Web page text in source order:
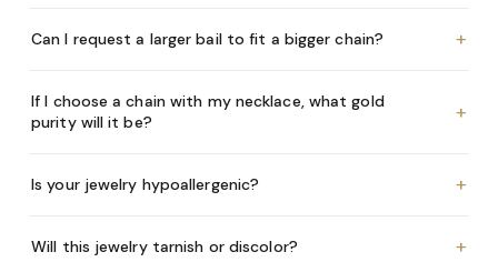
Can I request a larger bail to fit a bigger chain? +
If I choose a chain with my necklace, what gold
purity will it be?
+
Is your jewelry hypoallergenic? +
Will this jewelry tarnish or discolor? +